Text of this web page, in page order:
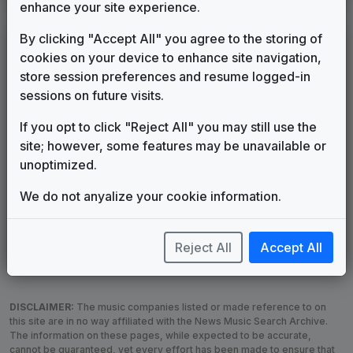
LEGEND
Original client for package
Commissioned new themes for package
Image campaign song accompanied this package
Use of theme in a rebroadcast from another station
Satellite or airs a simulcast of another station
Alternate Signature
News Open
Used when known as...
DISCLAIMER: The music companies listed or made reference to on
this site are in no way affiliated with the News Music Search Archive.
The information on these pages, while expected to be accurate,
cannot be guaranteed, yet every effort has been made to ensure that
enhance your site experience.
By clicking "Accept All" you agree to the storing of
cookies on your device to enhance site navigation,
store session preferences and resume logged-in
sessions on future visits.
If you opt to click "Reject All" you may still use the
site; however, some features may be unavailable or
unoptimized.
We do not anyalize your cookie information.
Reject All Accept All